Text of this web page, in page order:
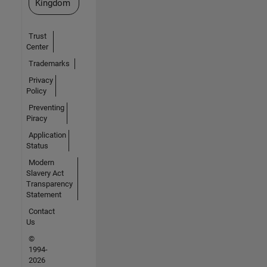
Kingdom
Trust
Center
Trademarks
Privacy
Policy
Preventing
Piracy
Application
Status
Modern
Slavery Act
Transparency
Statement
Contact
Us
©
1994-
2026